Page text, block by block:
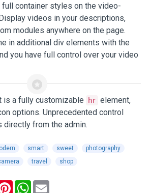
container styles on the video-
videos in your descriptions,
modules anywhere on the page.
in additional div elements with the
you have full control over your video
is a fully customizable hr element,
options. Unprecedented control
directly from the admin.
smart sweet
photography
travel shop
PinterestWhatsApp